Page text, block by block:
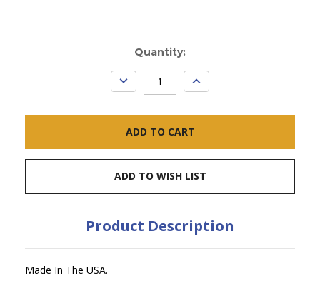
Quantity:
DECREASE
QUANTITY:
INCREASE
QUANTITY:
ADD TO WISH LIST
Product Description
Made In The USA.